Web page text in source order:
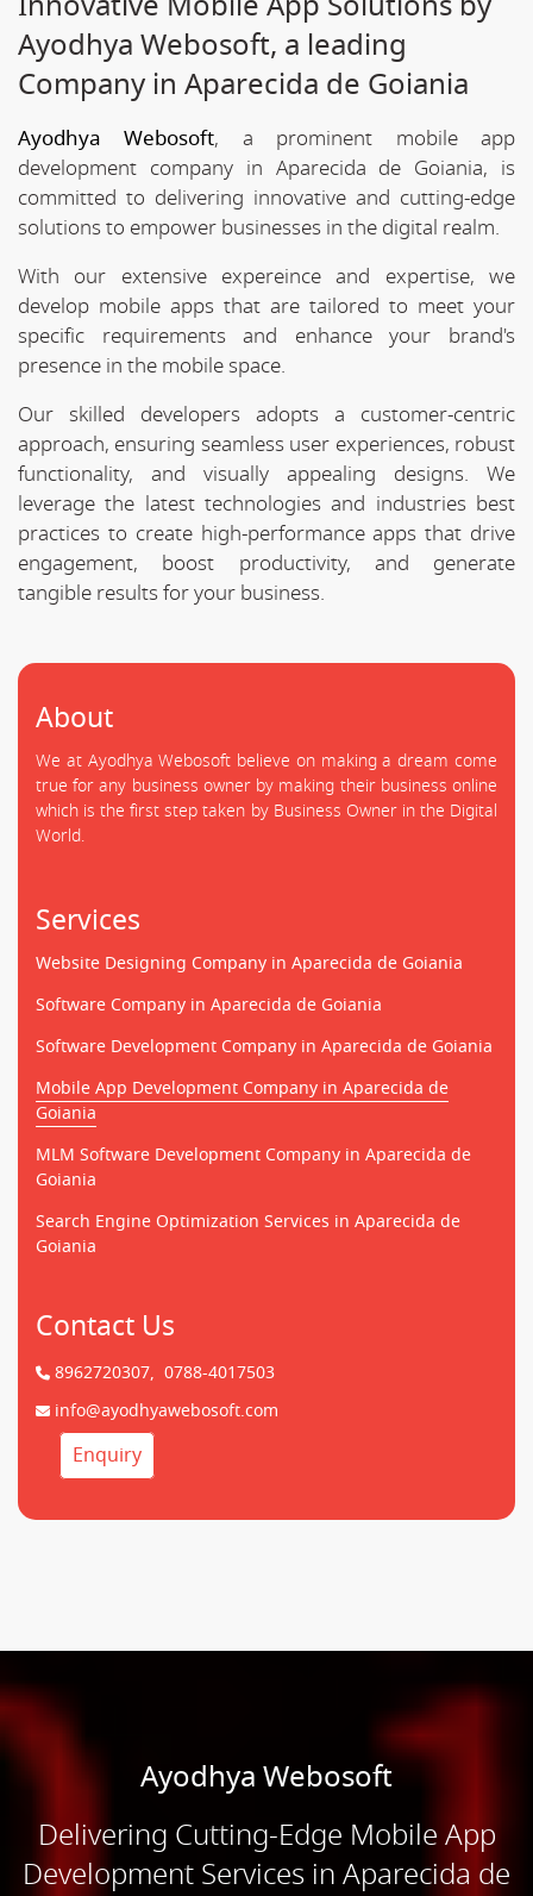
Ayodhya Webosoft, a leading
Company in Aparecida de Goiania
Ayodhya Webosoft, a prominent mobile app
development company in Aparecida de Goiania, is
committed to delivering innovative and cutting-edge
solutions to empower businesses in the digital realm.
With our extensive expereince and expertise, we
develop mobile apps that are tailored to meet your
specific requirements and enhance your brand's
presence in the mobile space.
Our skilled developers adopts a customer-centric
approach, ensuring seamless user experiences, robust
functionality, and visually appealing designs. We
leverage the latest technologies and industries best
practices to create high-performance apps that drive
engagement, boost productivity, and generate
tangible results for your business.
About
We at Ayodhya Webosoft believe on making a dream come
true for any business owner by making their business online
which is the first step taken by Business Owner in the Digital
World.
Services
Website Designing Company in Aparecida de Goiania
Software Company in Aparecida de Goiania
Software Development Company in Aparecida de Goiania
Mobile App Development Company in Aparecida de
Goiania
MLM Software Development Company in Aparecida de
Goiania
Search Engine Optimization Services in Aparecida de
Goiania
Contact Us
8962720307, 0788-4017503
info@ayodhyawebosoft.com
Enquiry
Ayodhya Webosoft
Delivering Cutting-Edge Mobile App
Development Services in Aparecida de